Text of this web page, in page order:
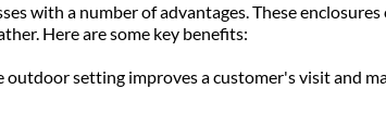
with a number of advantages. These
Here are some key benefits:
outdoor setting improves a customer's visit and